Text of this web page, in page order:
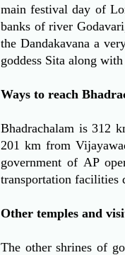
main festival day of
banks of river
the Dandakavana a
goddess Sita along
Ways to reach
Bhadrachalam is 312
201 km from
government of AP
transportation facilities
Other temples and
The other shrines of